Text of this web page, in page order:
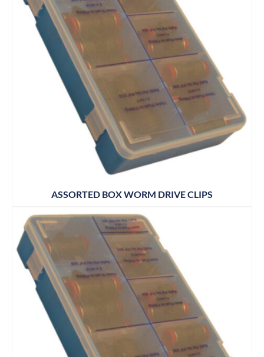
ASSORTED BOX WORM DRIVE CLIPS